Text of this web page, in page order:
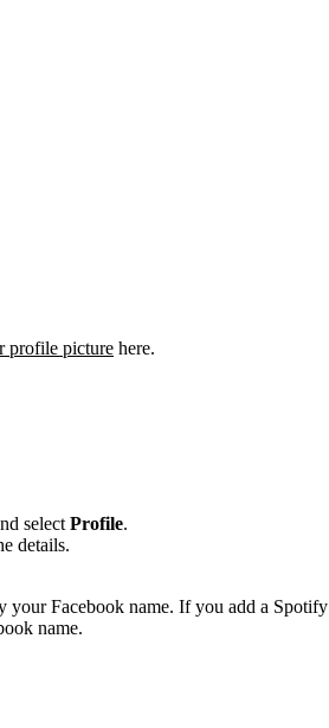
profile picture here.
select Profile.
details.
your Facebook name. If you add a Spotify
name.